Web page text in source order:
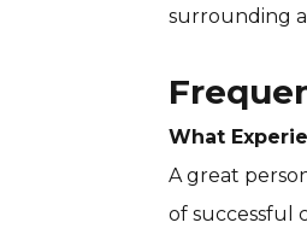
surrounding
What
A great
of successful